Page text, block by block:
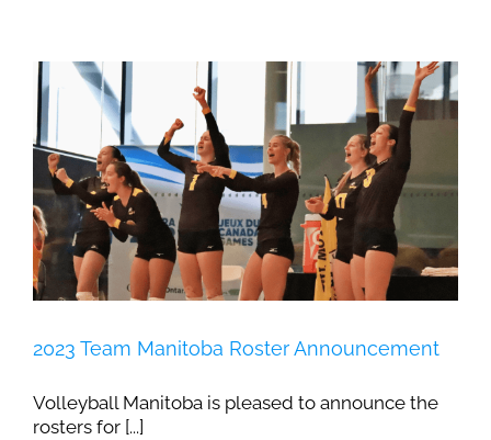
2023 Team Manitoba Roster Announcement
Volleyball Manitoba is pleased to announce the
rosters for [...]